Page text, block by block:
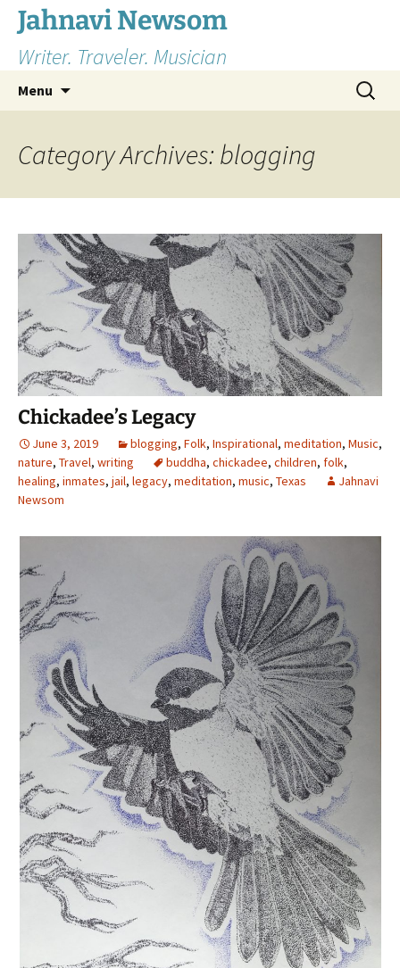
Skip
content
Jahnavi Newsom
Writer. Traveler. Musician
Menu
Search
for:
Category Archives: blogging
Chickadee’s Legacy
June 3, 2019 blogging, Folk, Inspirational, meditation, Music,
nature, Travel, writing buddha, chickadee, children, folk,
healing, inmates, jail, legacy, meditation, music, Texas
Jahnavi
Newsom